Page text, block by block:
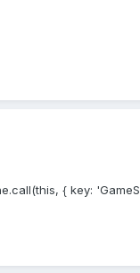
{ key: